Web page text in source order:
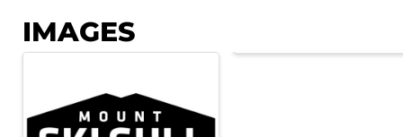
IMAGES